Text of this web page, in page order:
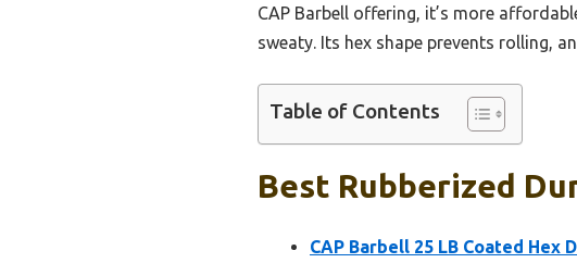
CAP Barbell offering, it’s more
sweaty. Its hex shape prevents rolling,
Table of Contents
Best Rubberized
CAP Barbell 25 LB Coated Hex